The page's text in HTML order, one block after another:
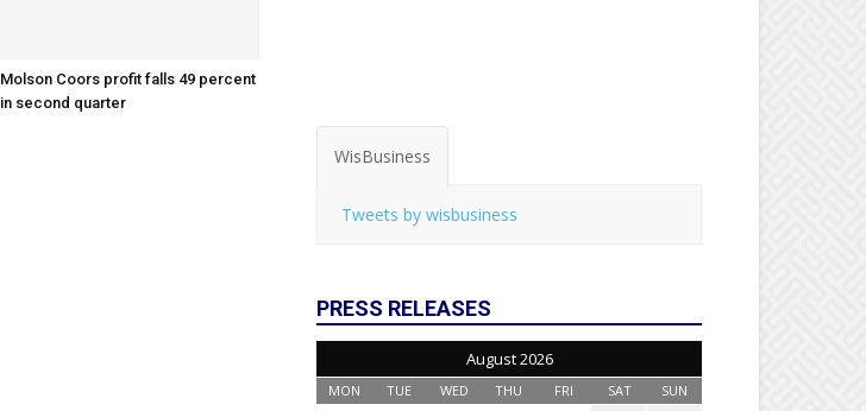
Molson Coors profit falls 49 percent
in second quarter
WisBusiness
Tweets by wisbusiness
PRESS RELEASES
August 2026
MON TUE WED THU FRI SAT SUN